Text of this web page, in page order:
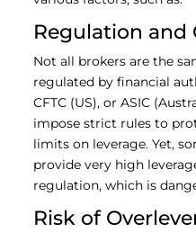
Regulation and
Not all brokers are the
regulated by financial
CFTC (US), or ASIC
impose strict rules to
limits on leverage. Yet,
provide very high
regulation, which is
Risk of